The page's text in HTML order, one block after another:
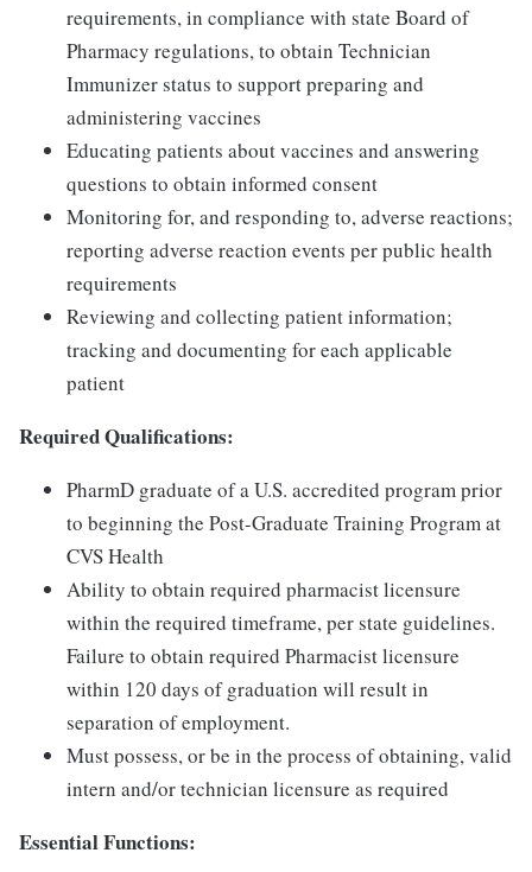
requirements, in compliance with state Board of
Pharmacy regulations, to obtain Technician
Immunizer status to support preparing and
administering vaccines
Educating patients about vaccines and answering
questions to obtain informed consent
Monitoring for, and responding to, adverse reactions;
reporting adverse reaction events per public health
requirements
Reviewing and collecting patient information;
tracking and documenting for each applicable
patient
Required Qualifications:
PharmD graduate of a U.S. accredited program prior
to beginning the Post-Graduate Training Program at
CVS Health
Ability to obtain required pharmacist licensure
within the required timeframe, per state guidelines.
Failure to obtain required Pharmacist licensure
within 120 days of graduation will result in
separation of employment.
Must possess, or be in the process of obtaining, valid
intern and/or technician licensure as required
Essential Functions: